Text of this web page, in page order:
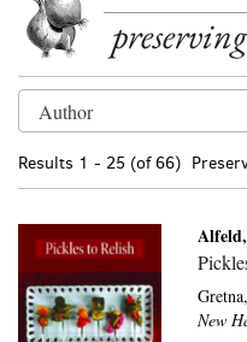
preserving
Refine
search
results
to
results
Results 1 - 25 (of 66)
New